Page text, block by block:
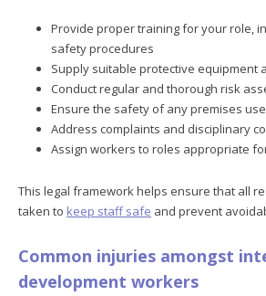
Provide proper training for your role,
safety procedures
Supply suitable protective equipment
Conduct regular and thorough risk
Ensure the safety of any premises
Address complaints and disciplinary
Assign workers to roles appropriate
This legal framework helps ensure that all
taken to keep staff safe and prevent
Common injuries amongst
development workers